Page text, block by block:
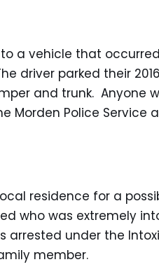
a vehicle that
driver parked their
and trunk. Anyone
Morden Police Service
residence for a
who was extremely
arrested under the
member.